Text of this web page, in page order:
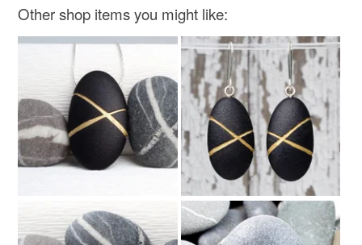
Silver Golden Yellow Gold
Other shop items you might like: